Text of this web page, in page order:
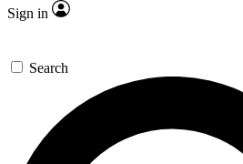
Sign in
Search